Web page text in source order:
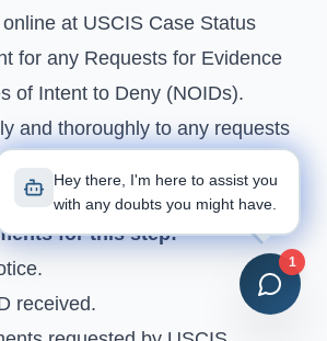
at USCIS Case Status
for any Requests for Evidence
of Intent to Deny (NOIDs).
and thoroughly to any requests
to do so can lead to delays or
for this step:
received.
Hey there, I'm here to assist you
with any doubts you might have.
1